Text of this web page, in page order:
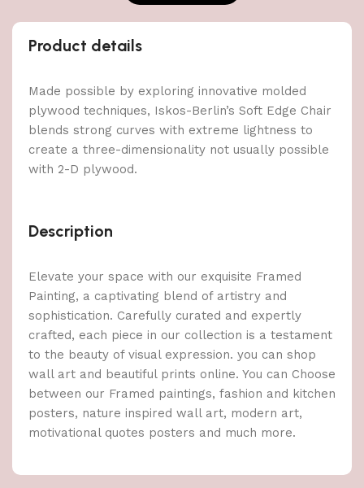
Product details
Made possible by exploring innovative molded
plywood techniques, Iskos-Berlin’s Soft Edge Chair
blends strong curves with extreme lightness to
create a three-dimensionality not usually possible
with 2-D plywood.
Description
Elevate your space with our exquisite Framed
Painting, a captivating blend of artistry and
sophistication. Carefully curated and expertly
crafted, each piece in our collection is a testament
to the beauty of visual expression. you can shop
wall art and beautiful prints online. You can Choose
between our Framed paintings, fashion and kitchen
posters, nature inspired wall art, modern art,
motivational quotes posters and much more.